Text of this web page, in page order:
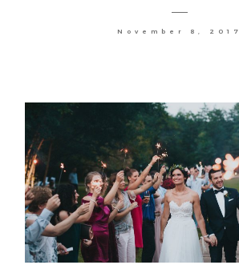
November 8, 2017